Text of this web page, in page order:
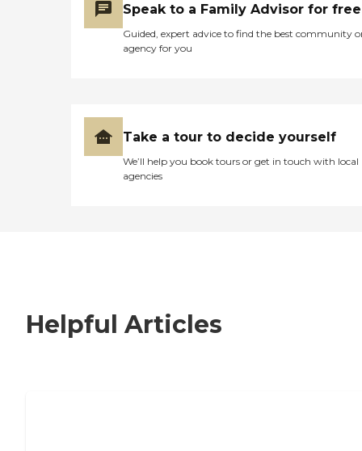
Speak to a Family Advisor for free
Guided, expert advice to find the best community
agency for you
Take a tour to decide yourself
We’ll help you book tours or get in touch with local
agencies
Helpful Articles